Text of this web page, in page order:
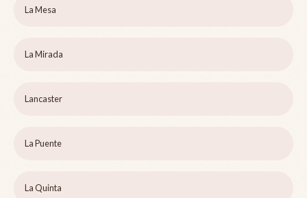
La Mesa
La Mirada
Lancaster
La Puente
La Quinta